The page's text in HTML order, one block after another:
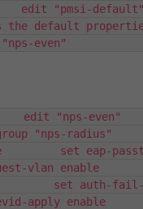
edit "pmsi-default"
the default
even"
edit "nps-even"
"nps-radius"
set eap-
vlan enable
set auth-fail-
apply enable